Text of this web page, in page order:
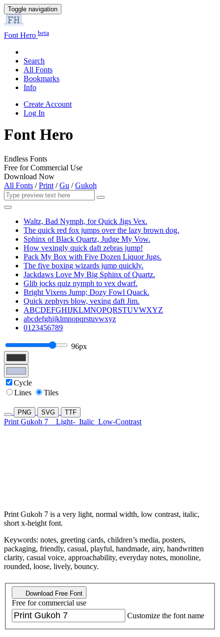
Toggle navigation
Font Hero beta
Search
All Fonts
Bookmarks
Info
Create Account
Log In
Font Hero
Endless Fonts
Free for Commercial Use
Download Now
All Fonts /Print /Gu /Gukoh
Waltz, Bad Nymph, for Quick Jigs Vex.
The quick red fox jumps over the lazy brown dog.
Sphinx of Black Quartz, Judge My Vow.
How vexingly quick daft zebras jump!
Pack My Box with Five Dozen Liquor Jugs.
The five boxing wizards jump quickly.
Jackdaws Love My Big Sphinx of Quartz.
Glib jocks quiz nymph to vex dwarf.
Bright Vixens Jump; Dozy Fowl Quack.
Quick zephyrs blow, vexing daft Jim.
ABCDEFGHIJKLMNOPQRSTUVWXYZ
abcdefghijklmnopqrstuvwxyz
0123456789
96px
Cycle
Lines
Tiles
PNG SVG TTF
Print Gukoh 7 Light- Italic Low-Contrast
Print Gukoh 7 is a very light, normal width, low contrast, italic,
short x-height font.
Keywords: notes, greeting cards, children’s media, posters,
packaging, friendly, casual, playful, handmade, airy, handwritten
clarity, casual voice, approachability, everyday notes, monoline,
rounded, loose, lively, bouncy.
Download Free Font
Free for commercial use
Customize the font name